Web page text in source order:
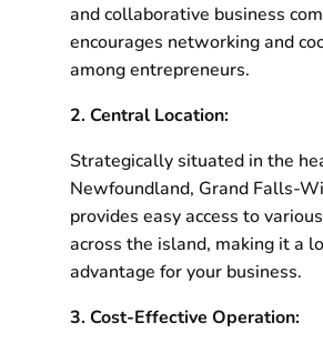
and collaborative business
encourages networking and
among entrepreneurs.
2. Central Location:
Strategically situated in the
Newfoundland, Grand Falls-
provides easy access to
across the island, making it a
advantage for your business.
3. Cost-Effective Operation: